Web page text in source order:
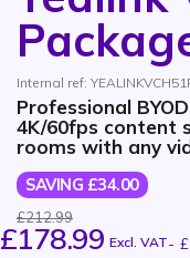
Internal ref:
Professional
4K/60fps content
rooms with any
SAVING £34.00
£212.99
£178.99 Excl. VAT-